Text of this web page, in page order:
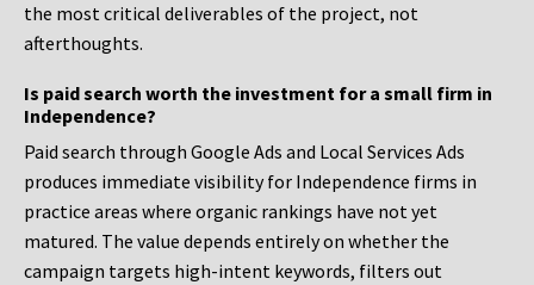
the most critical deliverables of the project, not
afterthoughts.
Is paid search worth the investment for a small firm in
Independence?
Paid search through Google Ads and Local Services Ads
produces immediate visibility for Independence firms in
practice areas where organic rankings have not yet
matured. The value depends entirely on whether the
campaign targets high-intent keywords, filters out